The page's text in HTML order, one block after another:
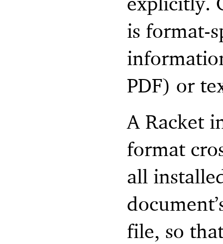
is format-
PDF) or
A Racket
format
all
file, so